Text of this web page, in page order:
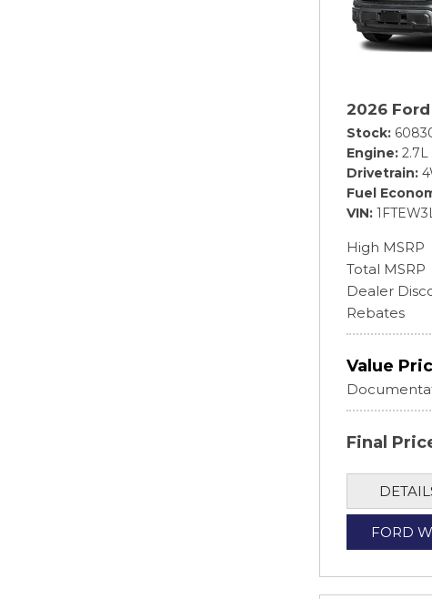
2026 Ford
Stock
Engine
Drivetrain
Fuel
VIN
High MSRP
Total MSRP
Dealer
Rebates
Value
Final
FORD